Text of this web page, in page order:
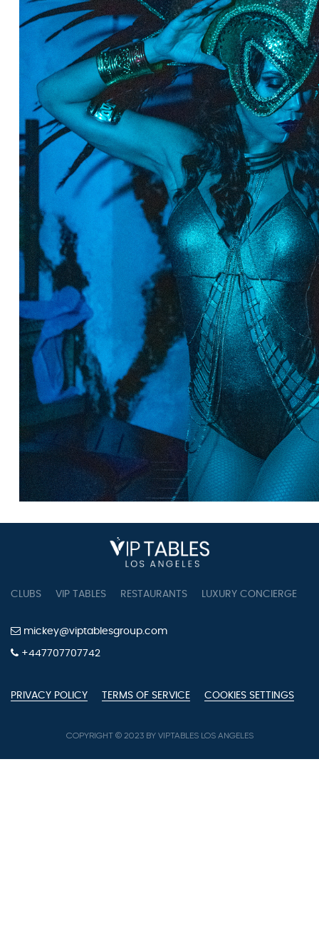
CLUBS VIP TABLES RESTAURANTS LUXURY CONCIERGE
mickey@viptablesgroup.com
+447707707742
PRIVACY POLICY TERMS OF SERVICE COOKIES SETTINGS
COPYRIGHT © 2023 BY VIPTABLES LOS ANGELES